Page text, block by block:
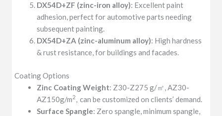
DX54D+ZF (zinc-iron alloy): Excellent paint
adhesion, perfect for automotive parts needing
subsequent painting.
DX54D+ZA (zinc-aluminum alloy): High hardness
& rust resistance, for buildings and facades.
Coating Options
Zinc Coating Weight: Z30-Z275 g/㎡, AZ30-
AZ150g/m2, can be customized on clients’ demand.
Surface Spangle: Zero spangle, minimum spangle,